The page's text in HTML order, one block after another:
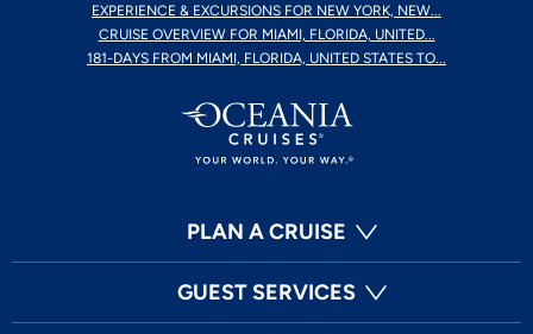
EXPERIENCE & EXCURSIONS FOR NEW YORK, NEW...
CRUISE OVERVIEW FOR MIAMI, FLORIDA, UNITED...
181-DAYS FROM MIAMI, FLORIDA, UNITED STATES TO...
PLAN A CRUISE
GUEST SERVICES